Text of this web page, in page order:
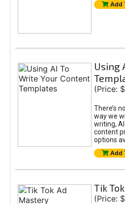
Add
Using
(Price:
There’s
way we
writing,
content
options
Add
Tik
(Price: